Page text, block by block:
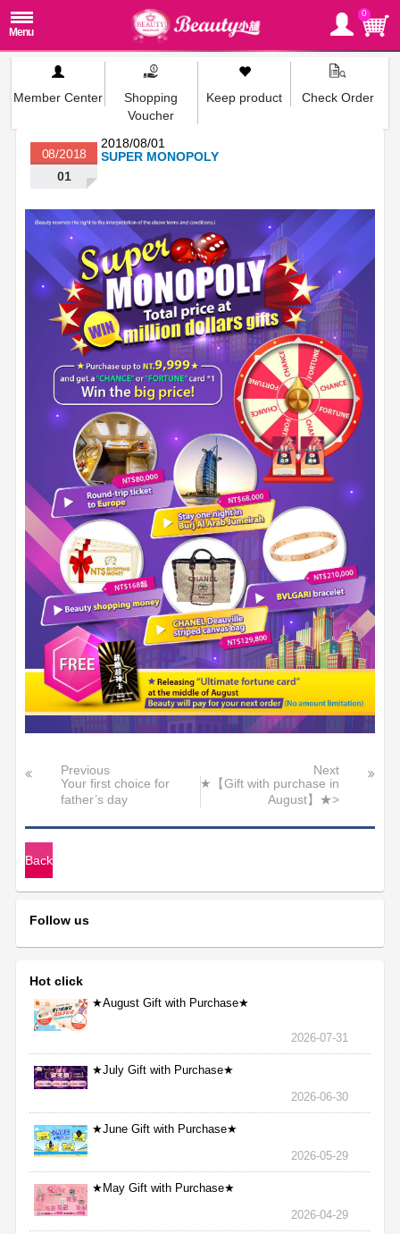
0
Member Center
Shopping
Voucher
Keep product Check Order
2018/08/01
SUPER MONOPOLY
08/2018
01
Previous
Your first choice for
father’s day
Next
★【Gift with purchase in
August】★>
Back
Follow us
Hot click
★August Gift with Purchase★
2026-07-31
★July Gift with Purchase★
2026-06-30
★June Gift with Purchase★
2026-05-29
★May Gift with Purchase★
2026-04-29